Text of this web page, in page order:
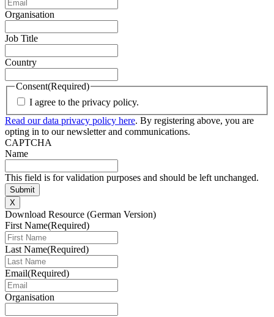
Organisation
Job Title
Country
Consent(Required)
I agree to the privacy policy.
Read our data privacy policy here. By registering above, you are
opting in to our newsletter and communications.
CAPTCHA
Name
This field is for validation purposes and should be left unchanged.
X
Download Resource (German Version)
First Name(Required)
Last Name(Required)
Email(Required)
Organisation